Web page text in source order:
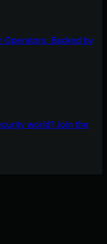
Operators. Backed by
world? Join the